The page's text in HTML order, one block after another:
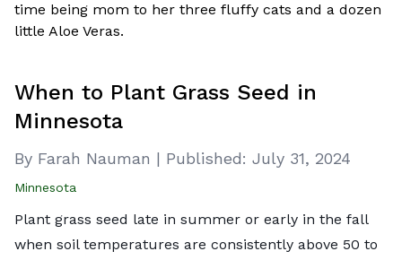
time being mom to her three fluffy cats and a dozen
little Aloe Veras.
When to Plant Grass Seed in
Minnesota
By Farah Nauman | Published: July 31, 2024
Minnesota
Plant grass seed late in summer or early in the fall
when soil temperatures are consistently above 50 to